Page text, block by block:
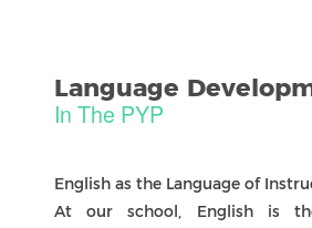
progress, and act on feedback from peers and
teachers to move learning forward.
developmental. It values both the learning
process and the outcomes, and involves
teachers, learners, and families working